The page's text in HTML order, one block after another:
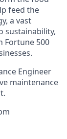
feed the
a vast
sustainability,
Fortune 500
Engineer
maintenance